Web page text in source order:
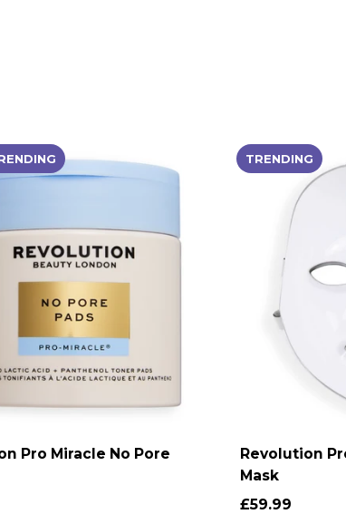
ADD TO CART
Pro Miracle No Pore
TRENDING
Revolution
Mask
£59.99